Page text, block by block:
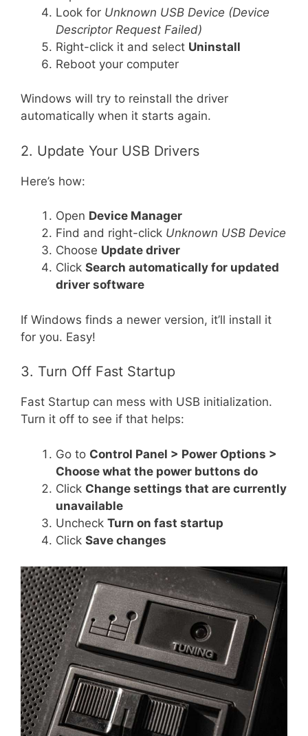
Look for Unknown USB Device (Device
Descriptor Request Failed)
Right-click it and select Uninstall
Reboot your computer
Windows will try to reinstall the driver
automatically when it starts again.
2. Update Your USB Drivers
Here’s how:
Open Device Manager
Find and right-click Unknown USB Device
Choose Update driver
Click Search automatically for updated
driver software
If Windows finds a newer version, it’ll install it
for you. Easy!
3. Turn Off Fast Startup
Fast Startup can mess with USB initialization.
Turn it off to see if that helps:
Go to Control Panel > Power Options >
Choose what the power buttons do
Click Change settings that are currently
unavailable
Uncheck Turn on fast startup
Click Save changes